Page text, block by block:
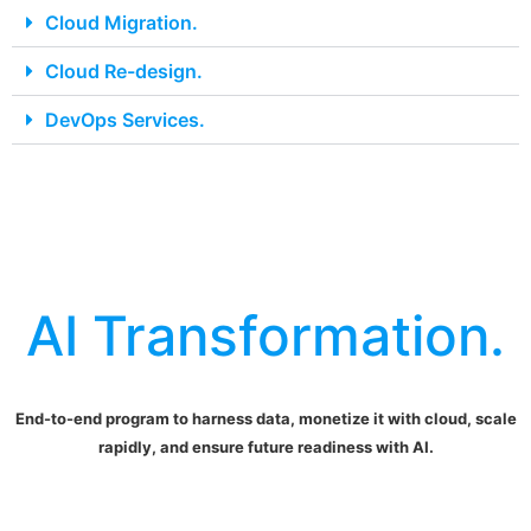
Cloud Migration.
Cloud Re-design.
DevOps Services.
AI Transformation.
End-to-end program to harness data, monetize it with cloud, scale
rapidly, and ensure future readiness with AI.